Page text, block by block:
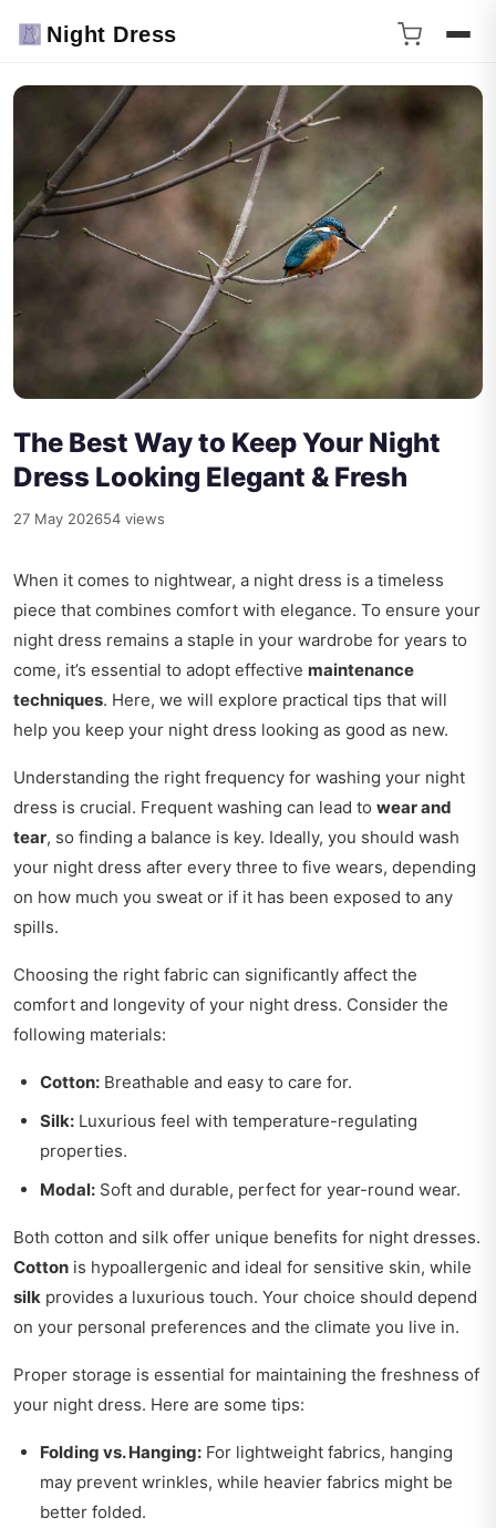
Night Dress
The Best Way to Keep Your Night
Dress Looking Elegant & Fresh
27 May 202654 views
When it comes to nightwear, a night dress is a timeless
piece that combines comfort with elegance. To ensure your
night dress remains a staple in your wardrobe for years to
come, it’s essential to adopt effective maintenance
techniques. Here, we will explore practical tips that will
help you keep your night dress looking as good as new.
Understanding the right frequency for washing your night
dress is crucial. Frequent washing can lead to wear and
tear, so finding a balance is key. Ideally, you should wash
your night dress after every three to five wears, depending
on how much you sweat or if it has been exposed to any
spills.
Choosing the right fabric can significantly affect the
comfort and longevity of your night dress. Consider the
following materials:
Cotton: Breathable and easy to care for.
Silk: Luxurious feel with temperature-regulating
properties.
Modal: Soft and durable, perfect for year-round wear.
Both cotton and silk offer unique benefits for night dresses.
Cotton is hypoallergenic and ideal for sensitive skin, while
silk provides a luxurious touch. Your choice should depend
on your personal preferences and the climate you live in.
Proper storage is essential for maintaining the freshness of
your night dress. Here are some tips:
Folding vs. Hanging: For lightweight fabrics, hanging
may prevent wrinkles, while heavier fabrics might be
better folded.